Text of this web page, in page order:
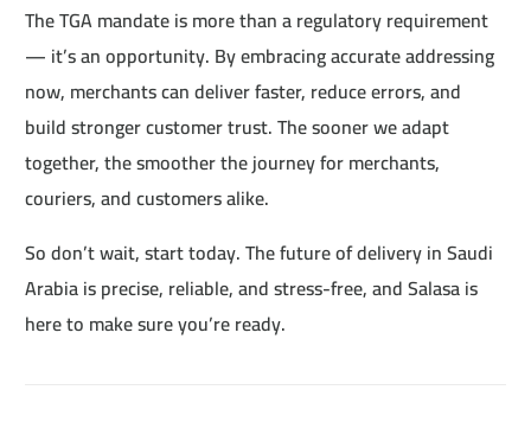
The TGA mandate is more than a regulatory requirement
— it’s an opportunity. By embracing accurate addressing
now, merchants can deliver faster, reduce errors, and
build stronger customer trust. The sooner we adapt
together, the smoother the journey for merchants,
couriers, and customers alike.
So don’t wait, start today. The future of delivery in Saudi
Arabia is precise, reliable, and stress-free, and Salasa is
here to make sure you’re ready.